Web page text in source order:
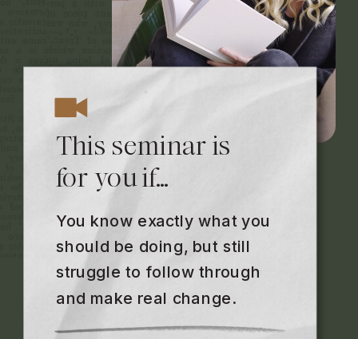
You know exactly what you
should be doing, but still
struggle to follow through
and make real change.
This seminar is
for you if…